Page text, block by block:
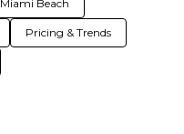
Miami Beach
Pricing & Trends